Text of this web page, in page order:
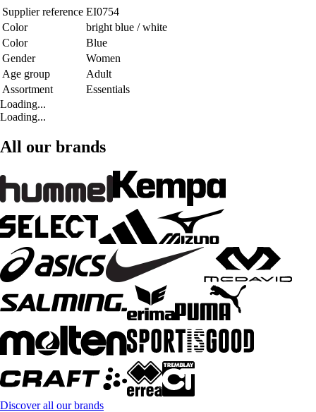
Supplier reference EI0754
Color
bright blue / white
Color
Blue
Gender
Women
Age group
Adult
Assortment
Essentials
Loading...
Loading...
All our brands
Discover all our brands